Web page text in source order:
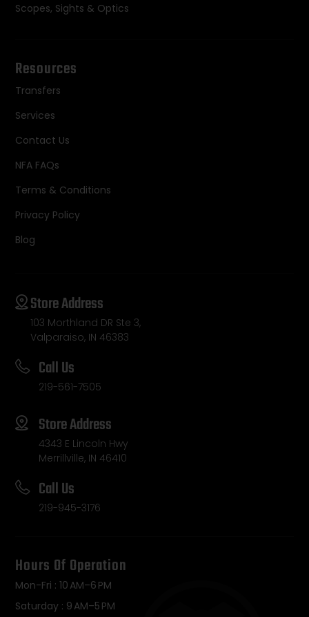
Scopes, Sights & Optics
Resources
Transfers
Services
Contact Us
NFA FAQs
Terms & Conditions
Privacy Policy
Blog
Store Address
103 Morthland DR Ste 3,
Valparaiso, IN 46383
Call Us
219-561-7505
Store Address
4343 E Lincoln Hwy
Merrillville, IN 46410
Call Us
219-945-3176
Hours Of Operation
Mon-Fri : 10 AM–6 PM
Saturday : 9 AM–5 PM